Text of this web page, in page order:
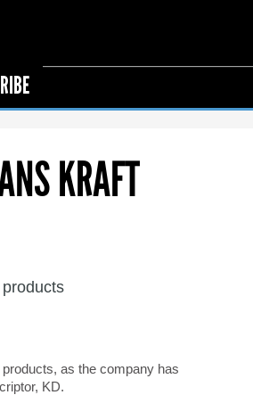
KRAFT
as the company has
KD.